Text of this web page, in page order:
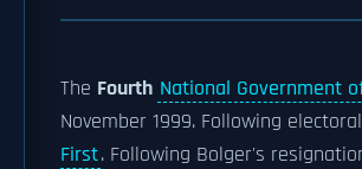
The Fourth National Government
November 1999. Following
First. Following Bolger's